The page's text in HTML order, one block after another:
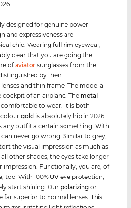
designed for genuine power
and expressiveness are
chic. Wearingfull rim eyewear,
clear that you are going the
ofaviator sunglasses from the
by their
and thin frame. The model a
of an airplane. The metal
comfortable to wear. It is both
colourgold is absolutely hip in 2026.
any outfit a certain something. With
never go wrong. Similar to grey,
the visual impression as much as
other shades, the eyes take longer
impression. Functionally, you are, of
too. With 100% UV eye protection,
start shining. Our polarizing or
far superior to normal lenses. This